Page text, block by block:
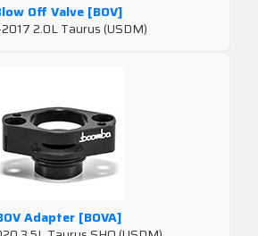
Off Valve [BOV]
2.0L Taurus (USDM)
Adapter [BOVA]